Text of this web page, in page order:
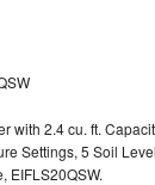
with 2.4 cu. ft.
Settings, 5 Soil
EIFLS20QSW.